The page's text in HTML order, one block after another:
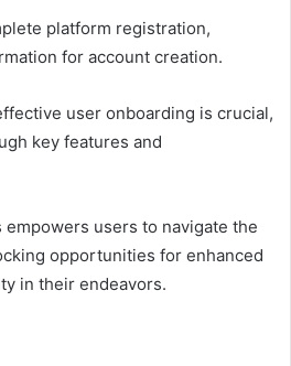
platform registration,
for account creation.
user onboarding is crucial,
key features and
users to navigate the
opportunities for enhanced
in their endeavors.